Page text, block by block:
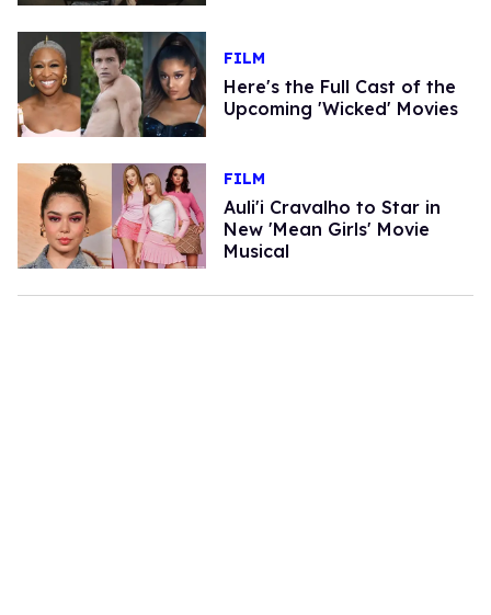
FILM
Here's the Full Cast of the
Upcoming 'Wicked' Movies
FILM
Auli'i Cravalho to Star in
New 'Mean Girls' Movie
Musical